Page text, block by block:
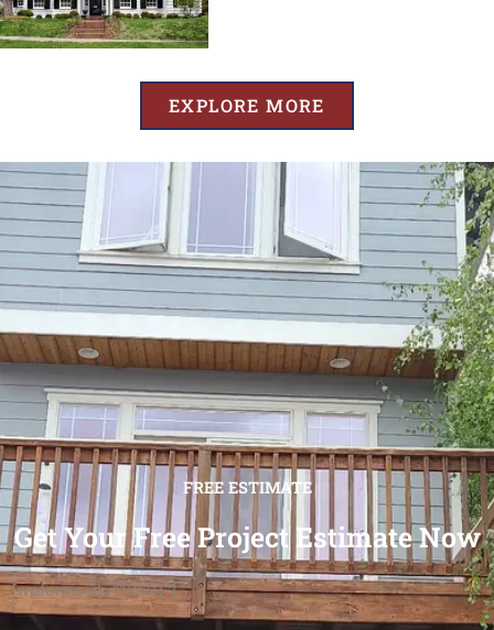
EXPLORE MORE
FREE ESTIMATE
Get Your Free Project Estimate Now
[wpforms id="12501"]